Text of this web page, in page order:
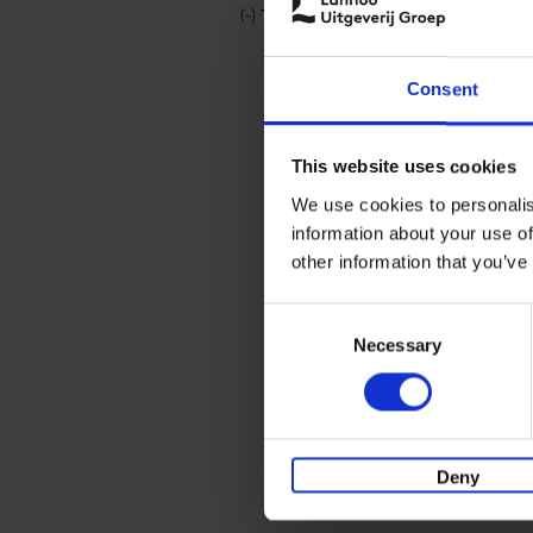
Consent
This website uses cookies
We use cookies to
information about your use
other information that
Necessary
Deny
(-) Remove Travel & Lifestyle filter
Travel & Lifestyle